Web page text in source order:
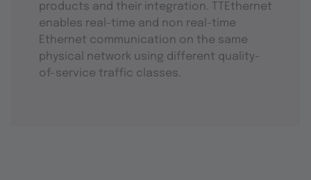
products and their integration. TTEthernet
enables real-time and non real-time
Ethernet communication on the same
physical network using different quality-
of-service traffic classes.